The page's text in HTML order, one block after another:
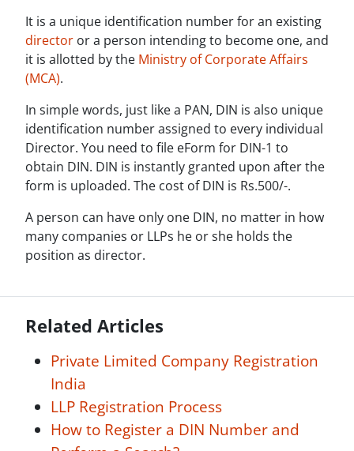
It is a unique identification number for an existing
director or a person intending to become one, and
it is allotted by the Ministry of Corporate Affairs
(MCA).
In simple words, just like a PAN, DIN is also unique
identification number assigned to every individual
Director. You need to file eForm for DIN-1 to
obtain DIN. DIN is instantly granted upon after the
form is uploaded. The cost of DIN is Rs.500/-.
A person can have only one DIN, no matter in how
many companies or LLPs he or she holds the
position as director.
Related Articles
Private Limited Company Registration
India
LLP Registration Process
How to Register a DIN Number and